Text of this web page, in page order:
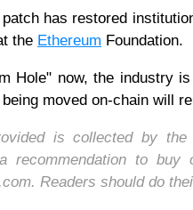
has restored
the Ethereum Foundation.
Hole" now, the industry
moved on-chain will
is collected by
recommendation to
Readers should do